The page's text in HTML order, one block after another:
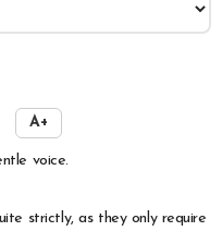
A+
voice.
strictly, as they only require